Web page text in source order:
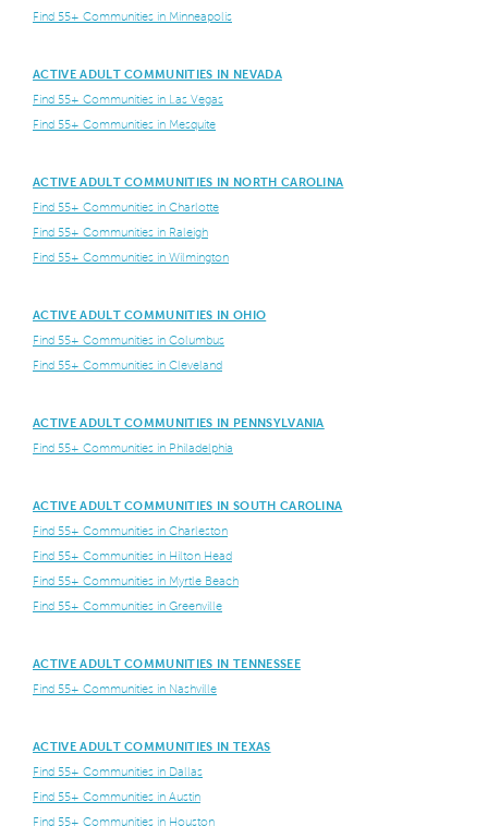
Find 55+ Communities in Minneapolis
ACTIVE ADULT COMMUNITIES IN NEVADA
Find 55+ Communities in Las Vegas
Find 55+ Communities in Mesquite
ACTIVE ADULT COMMUNITIES IN NORTH CAROLINA
Find 55+ Communities in Charlotte
Find 55+ Communities in Raleigh
Find 55+ Communities in Wilmington
ACTIVE ADULT COMMUNITIES IN OHIO
Find 55+ Communities in Columbus
Find 55+ Communities in Cleveland
ACTIVE ADULT COMMUNITIES IN PENNSYLVANIA
Find 55+ Communities in Philadelphia
ACTIVE ADULT COMMUNITIES IN SOUTH CAROLINA
Find 55+ Communities in Charleston
Find 55+ Communities in Hilton Head
Find 55+ Communities in Myrtle Beach
Find 55+ Communities in Greenville
ACTIVE ADULT COMMUNITIES IN TENNESSEE
Find 55+ Communities in Nashville
ACTIVE ADULT COMMUNITIES IN TEXAS
Find 55+ Communities in Dallas
Find 55+ Communities in Austin
Find 55+ Communities in Houston